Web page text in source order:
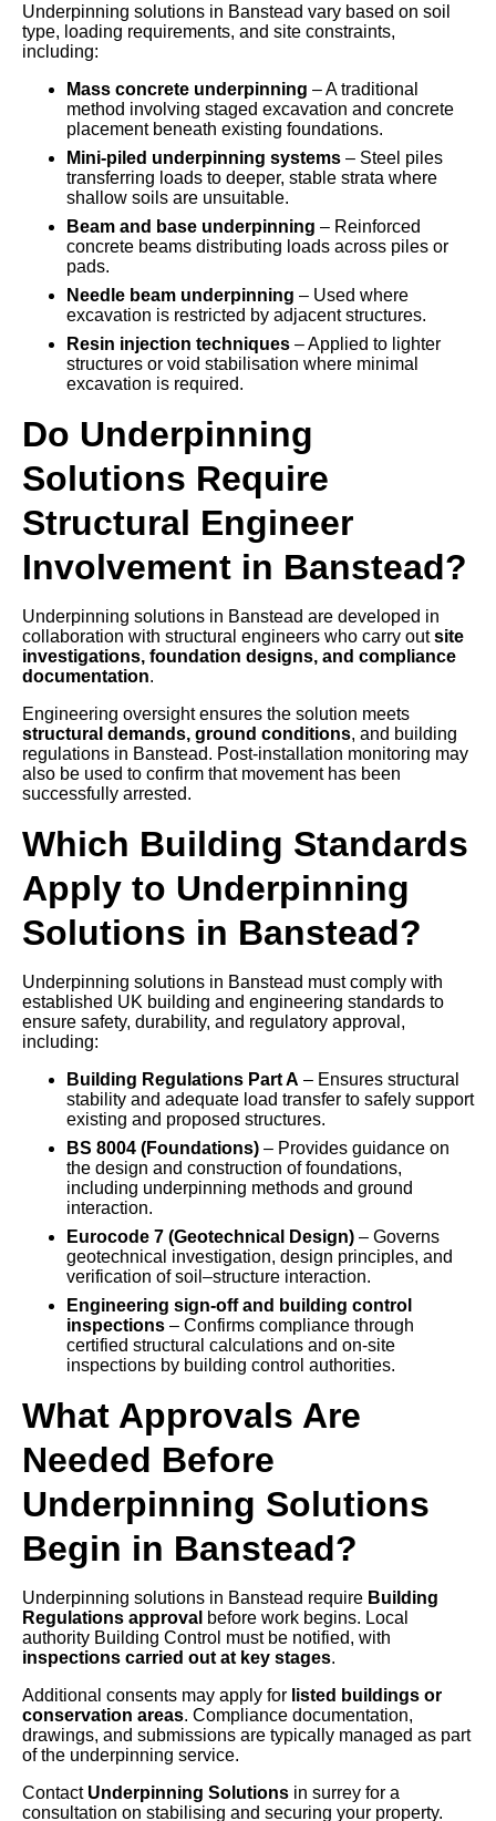
Underpinning solutions in Banstead vary based on soil
type, loading requirements, and site constraints,
including:
Mass concrete underpinning – A traditional
method involving staged excavation and concrete
placement beneath existing foundations.
Mini-piled underpinning systems – Steel piles
transferring loads to deeper, stable strata where
shallow soils are unsuitable.
Beam and base underpinning – Reinforced
concrete beams distributing loads across piles or
pads.
Needle beam underpinning – Used where
excavation is restricted by adjacent structures.
Resin injection techniques – Applied to lighter
structures or void stabilisation where minimal
excavation is required.
Do Underpinning
Solutions Require
Structural Engineer
Involvement in Banstead?
Underpinning solutions in Banstead are developed in
collaboration with structural engineers who carry outsite
investigations, foundation designs, and compliance
documentation.
Engineering oversight ensures the solution meets
structural demands, ground conditions, and building
regulations in Banstead. Post-installation monitoring may
also be used to confirm that movement has been
successfully arrested.
Which Building Standards
Apply to Underpinning
Solutions in Banstead?
Underpinning solutions in Banstead must comply with
established UK building and engineering standards to
ensure safety, durability, and regulatory approval,
including:
Building Regulations Part A – Ensures structural
stability and adequate load transfer to safely support
existing and proposed structures.
BS 8004 (Foundations) – Provides guidance on
the design and construction of foundations,
including underpinning methods and ground
interaction.
Eurocode 7 (Geotechnical Design) – Governs
geotechnical investigation, design principles, and
verification of soil–structure interaction.
Engineering sign-off and building control
inspections – Confirms compliance through
certified structural calculations and on-site
inspections by building control authorities.
What Approvals Are
Needed Before
Underpinning Solutions
Begin in Banstead?
Underpinning solutions in Banstead require Building
Regulations approval before work begins. Local
authority Building Control must be notified, with
inspections carried out at key stages.
Additional consents may apply for listed buildings or
conservation areas. Compliance documentation,
drawings, and submissions are typically managed as part
of the underpinning service.
Contact Underpinning Solutions in surrey for a
consultation on stabilising and securing your property.